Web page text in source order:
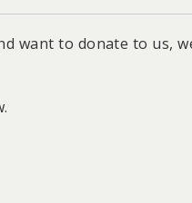
want to donate to us,